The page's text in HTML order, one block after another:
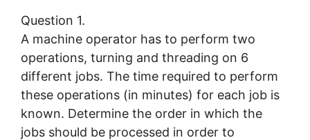
Question 1.
A machine operator has to perform two
operations, turning and threading on 6
different jobs. The time required to perform
these operations (in minutes) for each job is
known. Determine the order in which the
jobs should be processed in order to